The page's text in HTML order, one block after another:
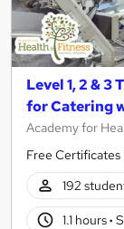
Level 1, 2 &
for Catering
Academy for
Free
192
1.1 hours·